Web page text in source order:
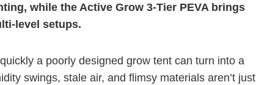
while the Active Grow 3-Tier PEVA brings
level setups.
a poorly designed grow tent can turn into a
swings, stale air, and flimsy materials aren’t just